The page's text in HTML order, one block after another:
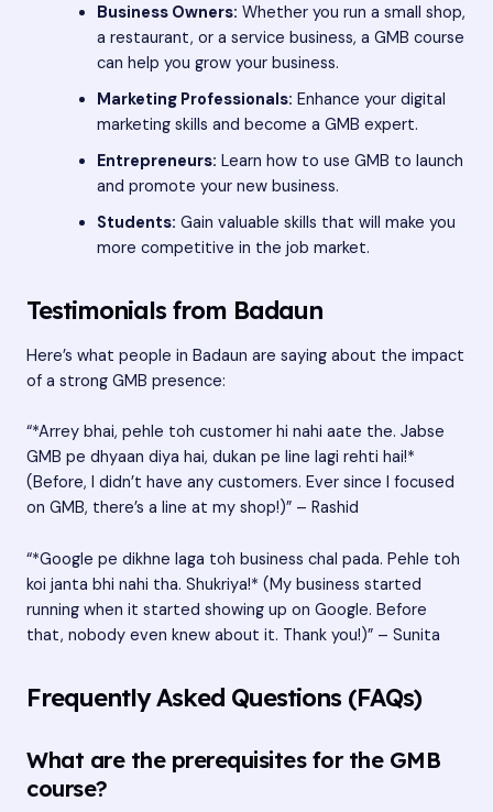
Business Owners: Whether you run a small shop,
a restaurant, or a service business, a GMB course
can help you grow your business.
Marketing Professionals: Enhance your digital
marketing skills and become a GMB expert.
Entrepreneurs: Learn how to use GMB to launch
and promote your new business.
Students: Gain valuable skills that will make you
more competitive in the job market.
Testimonials from Badaun
Here’s what people in Badaun are saying about the impact
of a strong GMB presence:
“*Arrey bhai, pehle toh customer hi nahi aate the. Jabse
GMB pe dhyaan diya hai, dukan pe line lagi rehti hai!*
(Before, I didn’t have any customers. Ever since I focused
on GMB, there’s a line at my shop!)” – Rashid
“*Google pe dikhne laga toh business chal pada. Pehle toh
koi janta bhi nahi tha. Shukriya!* (My business started
running when it started showing up on Google. Before
that, nobody even knew about it. Thank you!)” – Sunita
Frequently Asked Questions (FAQs)
What are the prerequisites for the GMB
course?